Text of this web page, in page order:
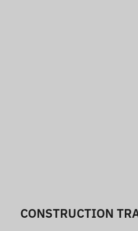
CONSTRUCTION